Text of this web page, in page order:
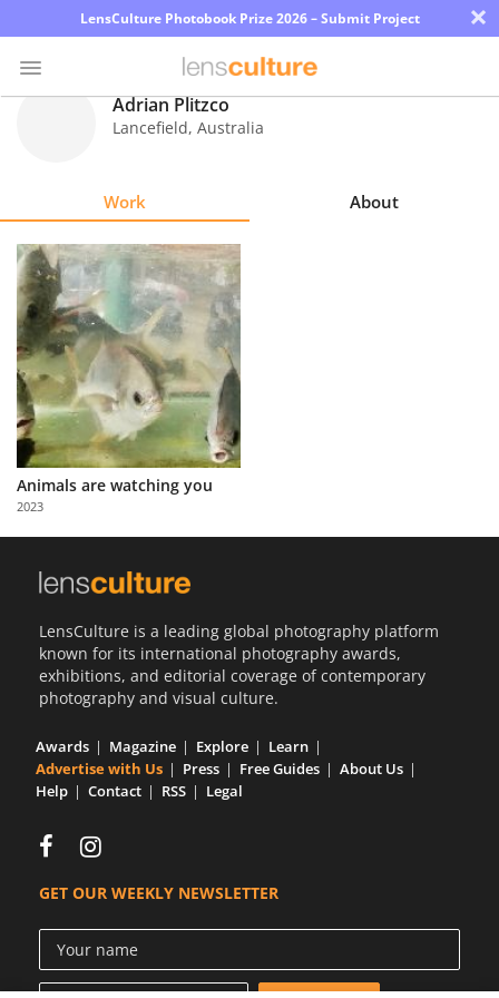
LensCulture Photobook Prize 2026 – Submit Project ×
Explore
Learn
About
Us
Partner
with
Us
Adrian Plitzco
Lancefield, Australia
Work About
Animals are watching you
2023
LensCulture is a leading global photography platform
known for its international photography awards,
exhibitions, and editorial coverage of contemporary
photography and visual culture.
Awards Magazine Explore
Learn
Advertise with Us
Press Free Guides
About Us
Help
Contact RSS Legal
GET OUR WEEKLY NEWSLETTER